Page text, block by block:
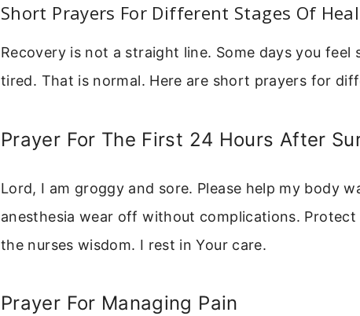
Short Prayers For Different Stages Of
Recovery is not a straight line. Some days you
tired. That is normal. Here are short prayers for
Prayer For The First 24 Hours After
Lord, I am groggy and sore. Please help my body
anesthesia wear off without complications.
the nurses wisdom. I rest in Your care.
Prayer For Managing Pain